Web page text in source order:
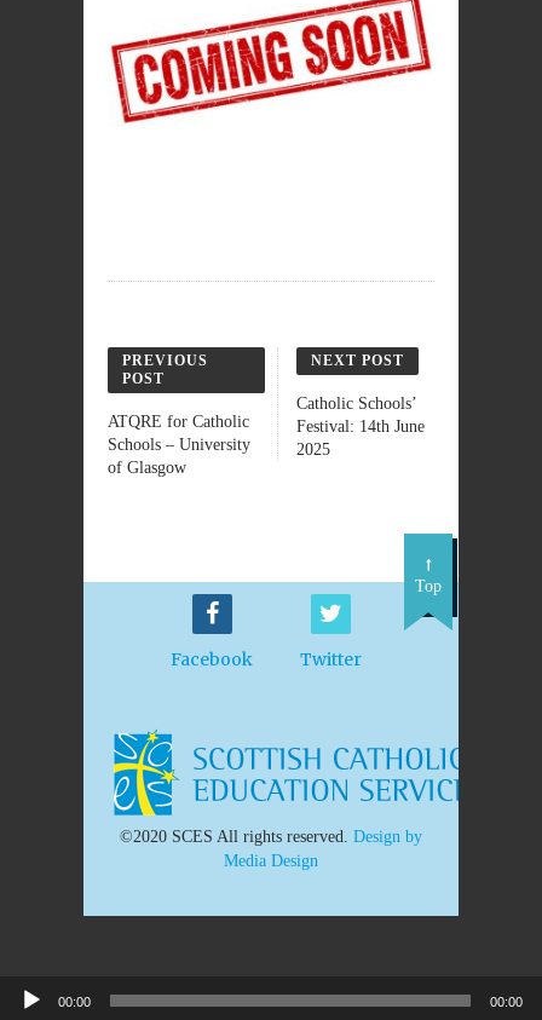
PREVIOUS
POST
ATQRE for Catholic
Schools – University
of Glasgow
NEXT POST
Catholic Schools’
Festival: 14th June
2025
Facebook Twitter
Top
©2020 SCES All rights reserved. Design by
Media Design
00:00 00:00